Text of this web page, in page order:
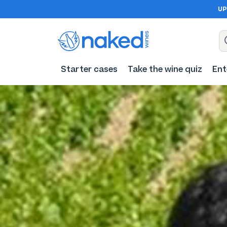
Starter cases Take the wine quiz